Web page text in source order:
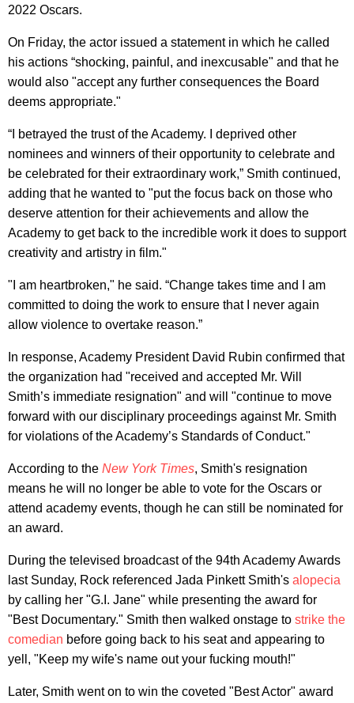
2022 Oscars.
On Friday, the actor issued a statement in which he called
his actions “shocking, painful, and inexcusable" and that he
would also "accept any further consequences the Board
deems appropriate."
“I betrayed the trust of the Academy. I deprived other
nominees and winners of their opportunity to celebrate and
be celebrated for their extraordinary work,” Smith continued,
adding that he wanted to "put the focus back on those who
deserve attention for their achievements and allow the
Academy to get back to the incredible work it does to support
creativity and artistry in film."
"I am heartbroken," he said. “Change takes time and I am
committed to doing the work to ensure that I never again
allow violence to overtake reason.”
In response, Academy President David Rubin confirmed that
the organization had "received and accepted Mr. Will
Smith’s immediate resignation" and will "continue to move
forward with our disciplinary proceedings against Mr. Smith
for violations of the Academy’s Standards of Conduct."
According to the New York Times, Smith's resignation
means he will no longer be able to vote for the Oscars or
attend academy events, though he can still be nominated for
an award.
During the televised broadcast of the 94th Academy Awards
last Sunday, Rock referenced Jada Pinkett Smith's alopecia
by calling her "G.I. Jane" while presenting the award for
"Best Documentary." Smith then walked onstage to strike the
comedian before going back to his seat and appearing to
yell, "Keep my wife's name out your fucking mouth!"
Later, Smith went on to win the coveted "Best Actor" award